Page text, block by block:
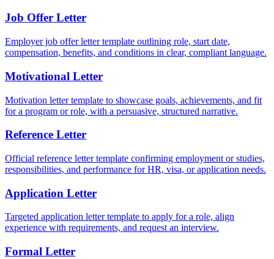
Job Offer Letter
Employer job offer letter template outlining role, start date,
compensation, benefits, and conditions in clear, compliant language.
Motivational Letter
Motivation letter template to showcase goals, achievements, and fit
for a program or role, with a persuasive, structured narrative.
Reference Letter
Official reference letter template confirming employment or studies,
responsibilities, and performance for HR, visa, or application needs.
Application Letter
Targeted application letter template to apply for a role, align
experience with requirements, and request an interview.
Formal Letter